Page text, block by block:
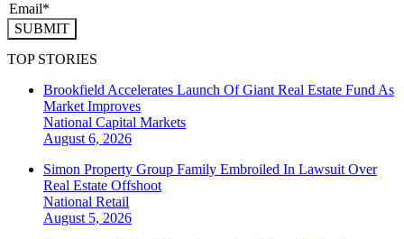
SUBMIT
TOP STORIES
Brookfield Accelerates Launch Of Giant Real Estate Fund As
Market Improves
National Capital Markets
August 6, 2026
Simon Property Group Family Embroiled In Lawsuit Over
Real Estate Offshoot
National Retail
August 5, 2026